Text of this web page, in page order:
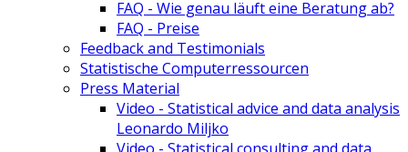
FAQ - Wie genau läuft eine Beratung ab?
FAQ - Preise
Feedback and Testimonials
Statistische Computerressourcen
Press Material
Video - Statistical advice and data analysis
Leonardo Miljko